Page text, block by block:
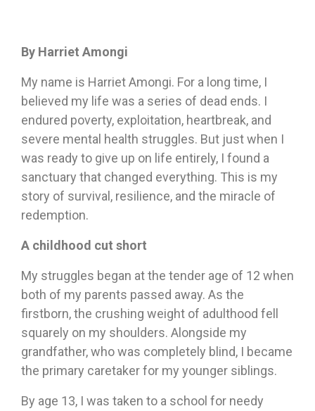
By Harriet Amongi
My name is Harriet Amongi. For a long time, I
believed my life was a series of dead ends. I
endured poverty, exploitation, heartbreak, and
severe mental health struggles. But just when I
was ready to give up on life entirely, I found a
sanctuary that changed everything. This is my
story of survival, resilience, and the miracle of
redemption.
A childhood cut short
My struggles began at the tender age of 12 when
both of my parents passed away. As the
firstborn, the crushing weight of adulthood fell
squarely on my shoulders. Alongside my
grandfather, who was completely blind, I became
the primary caretaker for my younger siblings.
By age 13, I was taken to a school for needy